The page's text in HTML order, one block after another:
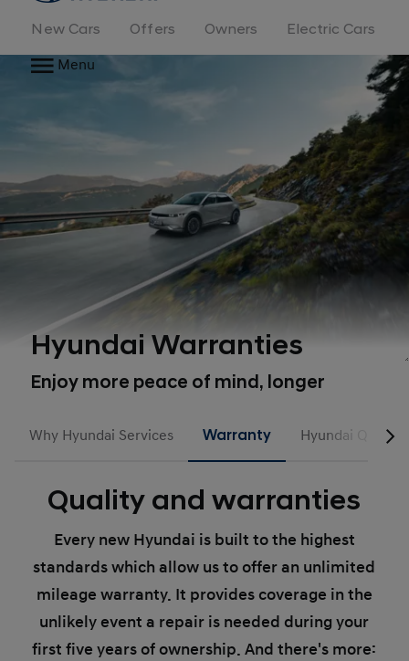
New Cars Offers Owners
Electric Cars
Menu
Hyundai Warranties
Enjoy more peace of mind, longer
Why Hyundai Services Warranty Hyundai Quality
Quality and warranties
Every new Hyundai is built to the highest
standards which allow us to offer an unlimited
mileage warranty. It provides coverage in the
unlikely event a repair is needed during your
first five years of ownership. And there's more: